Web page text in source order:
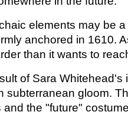
elements may be
anchored in 1610.
than it wants to
of Sara Whitehead's
subterranean gloom.
the "future"